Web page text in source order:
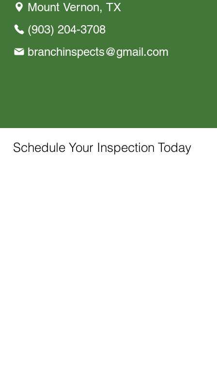
Mount Vernon, TX
(903) 204-3708
branchinspects@gmail.com
Schedule Your Inspection Today